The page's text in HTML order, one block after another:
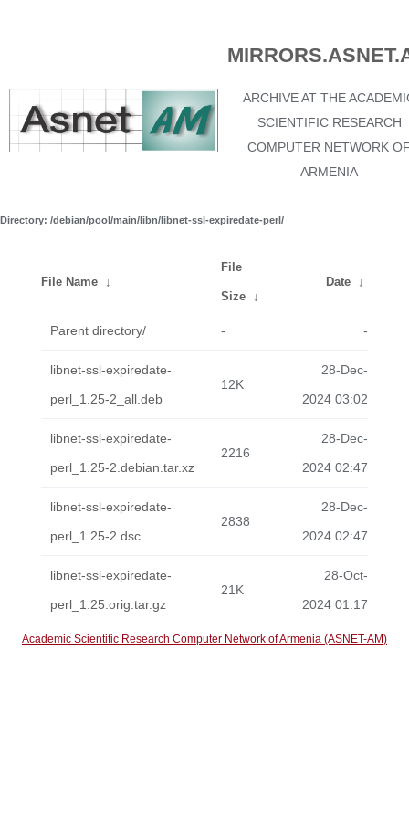
ARCHIVE AT THE
SCIENTIFIC RESEARCH
COMPUTER NETWORK
ARMENIA
Directory: /debian/pool/main/libn/libnet-ssl-expiredate-perl/
File Name ↓
File
Size ↓
Date ↓
Parent directory/ - -
libnet-ssl-expiredate-
perl_1.25-2_all.deb
12K
28-Dec-
2024 03:02
libnet-ssl-expiredate-
perl_1.25-2.debian.tar.xz
2216
28-Dec-
2024 02:47
libnet-ssl-expiredate-
perl_1.25-2.dsc
2838
28-Dec-
2024 02:47
libnet-ssl-expiredate-
perl_1.25.orig.tar.gz
21K
28-Oct-
2024 01:17
Academic Scientific Research Computer Network of Armenia (ASNET-AM)